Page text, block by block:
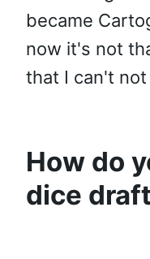
became
now it's not
that I can't
How do
dice